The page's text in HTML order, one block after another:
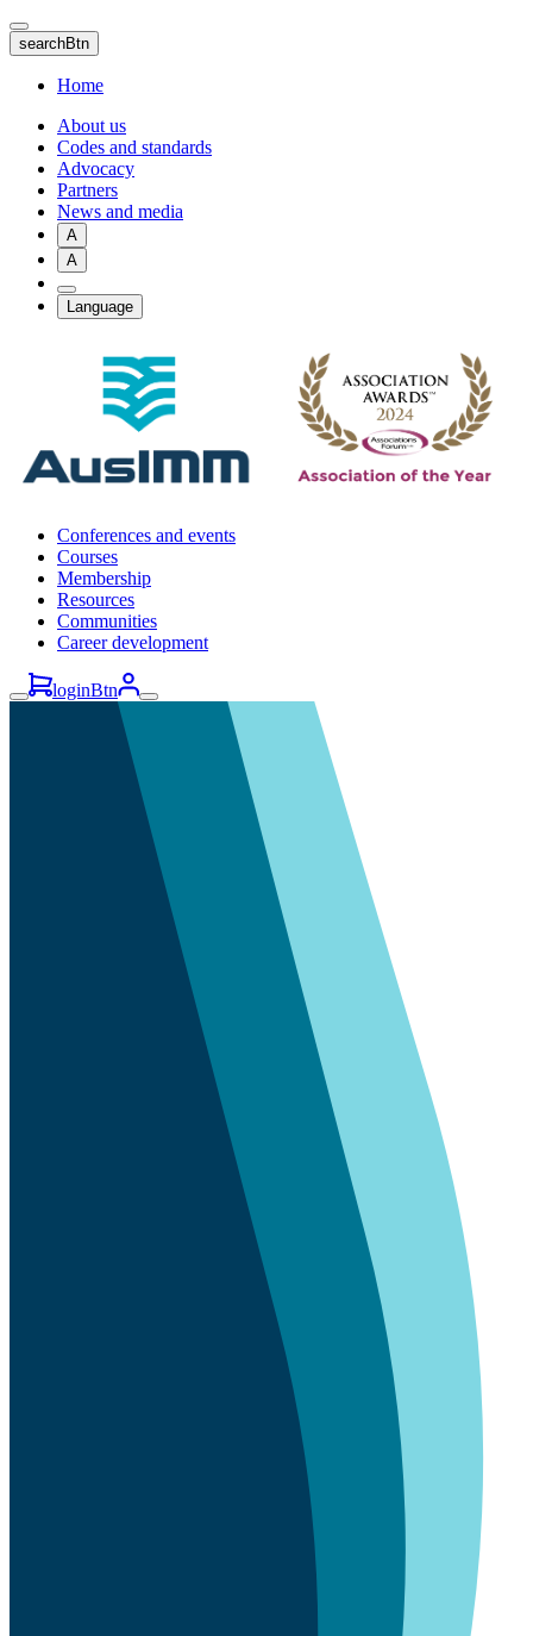
Skip
to
main
content
searchBtn
Home
About us
Codes and standards
Advocacy
Partners
News and media
A
A
Language
Conferences and events
Courses
Membership
Resources
Communities
Career development
loginBtn